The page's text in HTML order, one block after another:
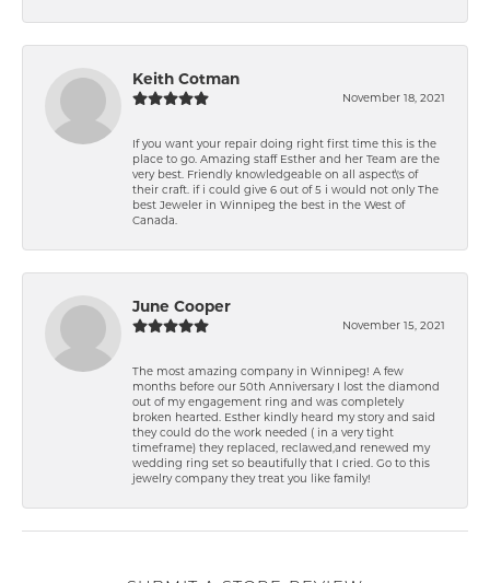
Keith Cotman
November 18, 2021
If you want your repair doing right first time this is the
place to go. Amazing staff Esther and her Team are the
very best. Friendly knowledgeable on all aspect\'s of
their craft. if i could give 6 out of 5 i would not only The
best Jeweler in Winnipeg the best in the West of
Canada.
June Cooper
November 15, 2021
The most amazing company in Winnipeg! A few
months before our 50th Anniversary I lost the diamond
out of my engagement ring and was completely
broken hearted. Esther kindly heard my story and said
they could do the work needed ( in a very tight
timeframe) they replaced, reclawed,and renewed my
wedding ring set so beautifully that I cried. Go to this
jewelry company they treat you like family!